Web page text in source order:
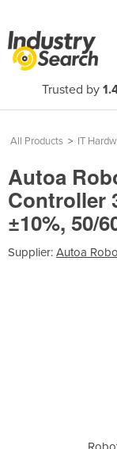
Trusted by
All Products > IT
Autoa
Controller
±10%, 50/
Supplier: Autoa